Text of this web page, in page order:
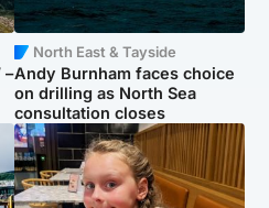
–
North East & Tayside
Andy Burnham faces choice
on drilling as North Sea
consultation closes